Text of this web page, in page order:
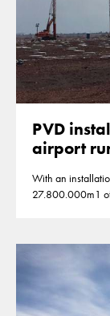
PVD
airport
With an
27.800.000m1